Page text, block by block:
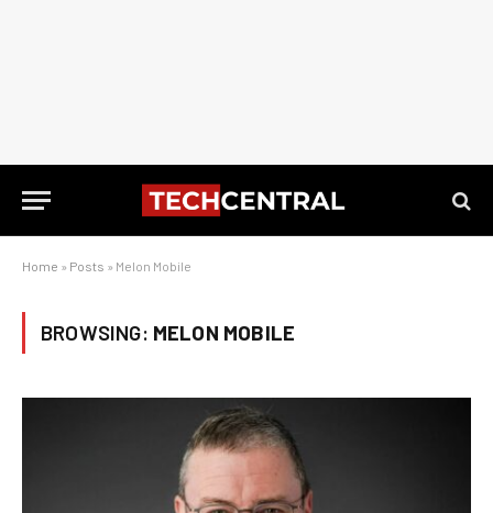
Home » Posts » Melon Mobile
BROWSING: MELON MOBILE